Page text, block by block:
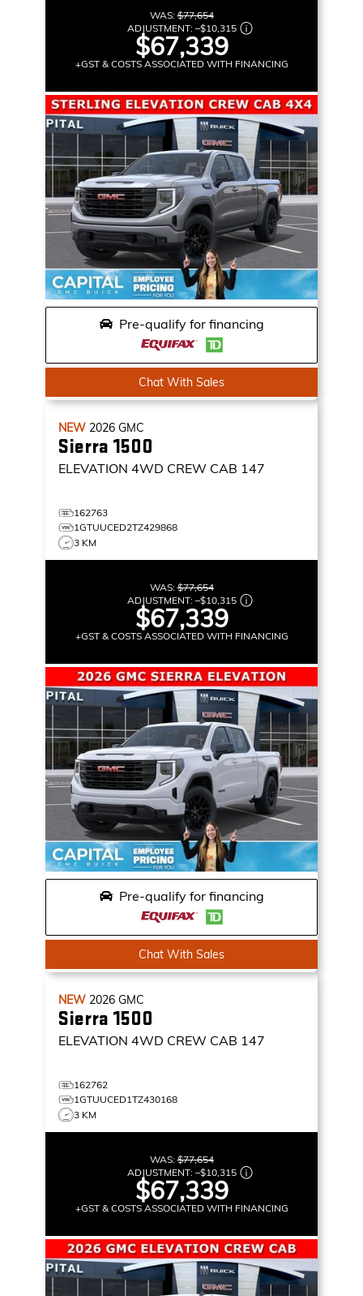
WAS:$77,654
ADJUSTMENT: –$10,315
$67,339
+GST & COSTS ASSOCIATED WITH FINANCING
Pre-qualify for financing
Chat With Sales
NEW 2026 GMC
Sierra 1500
ELEVATION 4WD CREW CAB 147
162763
1GTUUCED2TZ429868
3 KM
WAS:$77,654
ADJUSTMENT: –$10,315
$67,339
+GST & COSTS ASSOCIATED WITH FINANCING
Pre-qualify for financing
Chat With Sales
NEW 2026 GMC
Sierra 1500
ELEVATION 4WD CREW CAB 147
162762
1GTUUCED1TZ430168
3 KM
WAS:$77,654
ADJUSTMENT: –$10,315
$67,339
+GST & COSTS ASSOCIATED WITH FINANCING